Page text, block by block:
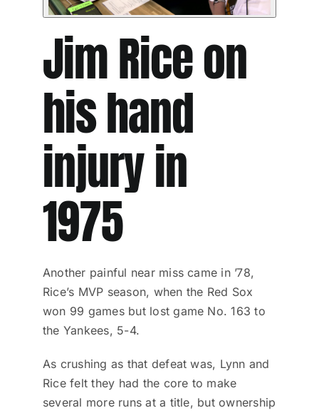
Jim Rice on
his hand
injury in
1975
Another painful near miss came in ’78,
Rice’s MVP season, when the Red Sox
won 99 games but lost game No. 163 to
the Yankees, 5-4.
As crushing as that defeat was, Lynn and
Rice felt they had the core to make
several more runs at a title, but ownership